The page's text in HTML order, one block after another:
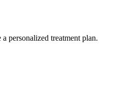
personalized treatment plan.